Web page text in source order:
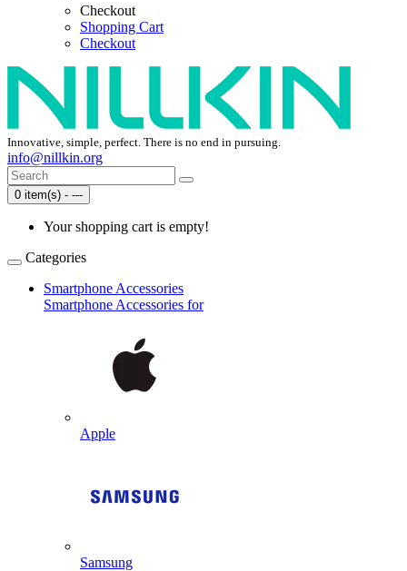
Checkout
Shopping Cart
Checkout
Innovative, simple, perfect. There is no end in pursuing.
info@nillkin.org
0 item(s) - ---
Your shopping cart is empty!
Categories
Smartphone Accessories
Smartphone Accessories for
Apple
Samsung